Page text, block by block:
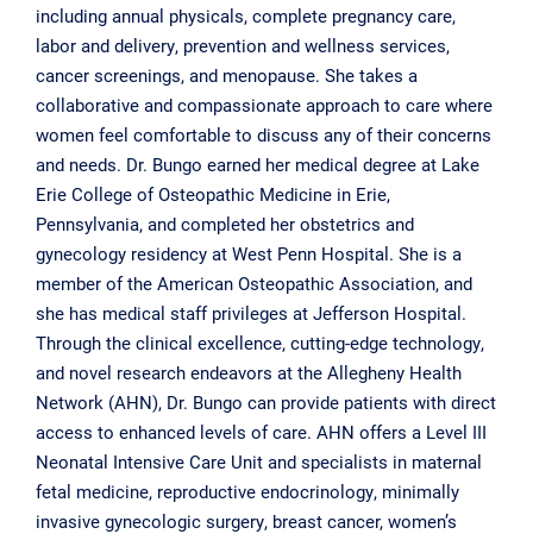
including annual physicals, complete pregnancy care,
labor and delivery, prevention and wellness services,
cancer screenings, and menopause. She takes a
collaborative and compassionate approach to care where
women feel comfortable to discuss any of their concerns
and needs. Dr. Bungo earned her medical degree at Lake
Erie College of Osteopathic Medicine in Erie,
Pennsylvania, and completed her obstetrics and
gynecology residency at West Penn Hospital. She is a
member of the American Osteopathic Association, and
she has medical staff privileges at Jefferson Hospital.
Through the clinical excellence, cutting-edge technology,
and novel research endeavors at the Allegheny Health
Network (AHN), Dr. Bungo can provide patients with direct
access to enhanced levels of care. AHN offers a Level III
Neonatal Intensive Care Unit and specialists in maternal
fetal medicine, reproductive endocrinology, minimally
invasive gynecologic surgery, breast cancer, women’s